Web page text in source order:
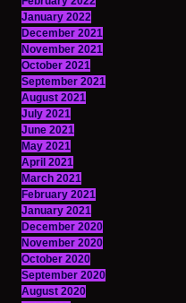
January 2022
December 2021
November 2021
October 2021
September 2021
August 2021
July 2021
June 2021
May 2021
April 2021
March 2021
February 2021
January 2021
December 2020
November 2020
October 2020
September 2020
August 2020